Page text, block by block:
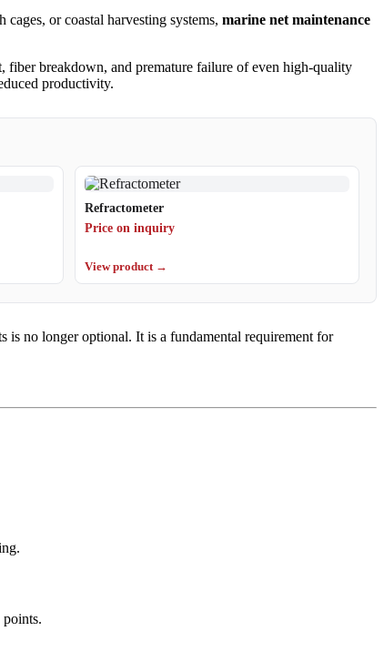
or coastal harvesting systems, marine net maintenance
fiber breakdown, and premature failure of even high-quality
productivity.
Refractometer
Price on inquiry
View product →
no longer optional. It is a fundamental requirement for
points.